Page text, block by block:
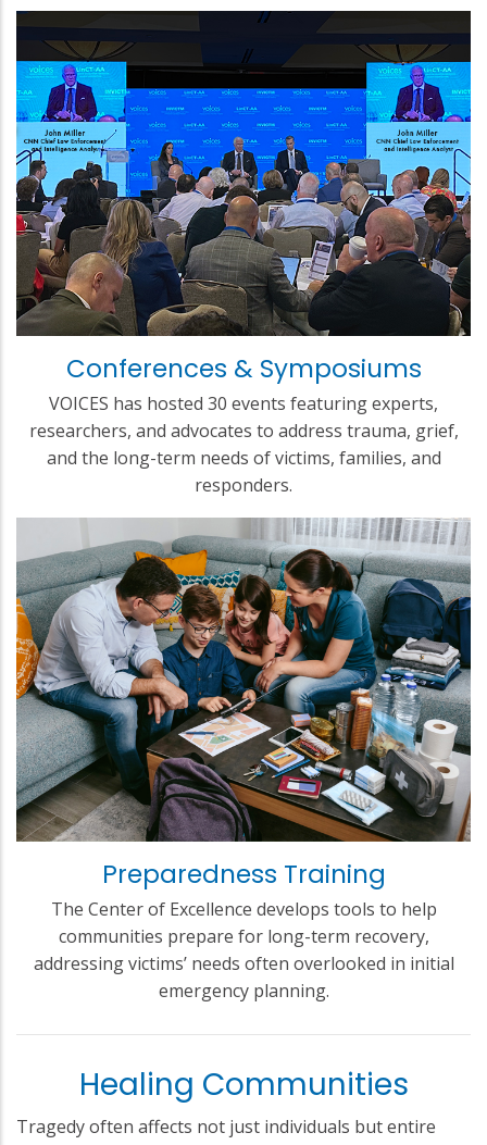
Conferences & Symposiums
VOICES has hosted 30 events featuring experts,
researchers, and advocates to address trauma, grief,
and the long-term needs of victims, families, and
responders.
Preparedness Training
The Center of Excellence develops tools to help
communities prepare for long-term recovery,
addressing victims’ needs often overlooked in initial
emergency planning.
Healing Communities
Tragedy often affects not just individuals but entire